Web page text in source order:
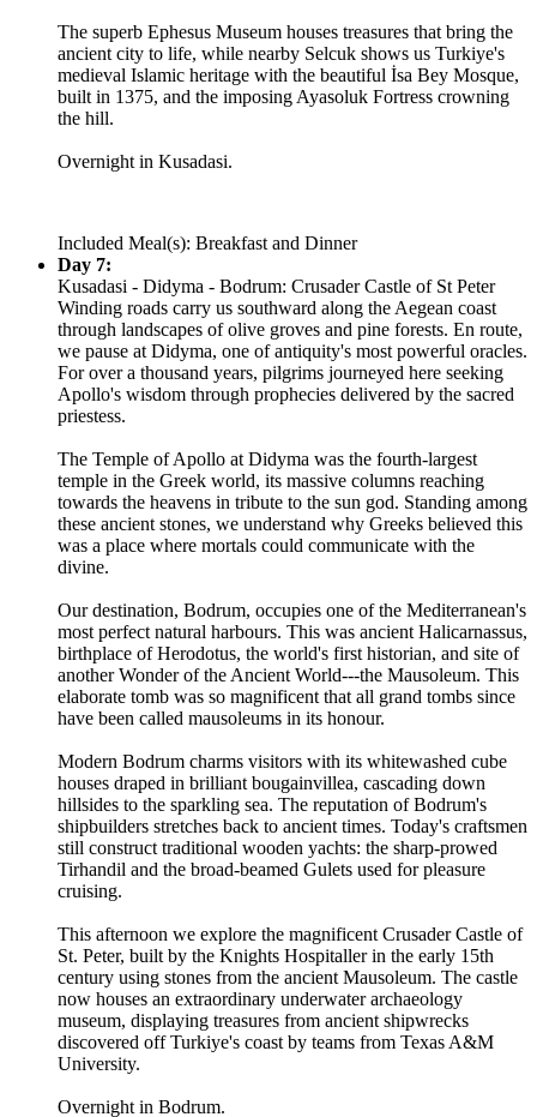
The superb Ephesus Museum houses treasures that bring the
ancient city to life, while nearby Selcuk shows us Turkiye's
medieval Islamic heritage with the beautiful İsa Bey Mosque,
built in 1375, and the imposing Ayasoluk Fortress crowning
the hill.
Overnight in Kusadasi.
Included Meal(s): Breakfast and Dinner
Day 7:
Kusadasi - Didyma - Bodrum: Crusader Castle of St Peter
Winding roads carry us southward along the Aegean coast
through landscapes of olive groves and pine forests. En route,
we pause at Didyma, one of antiquity's most powerful oracles.
For over a thousand years, pilgrims journeyed here seeking
Apollo's wisdom through prophecies delivered by the sacred
priestess.
The Temple of Apollo at Didyma was the fourth-largest
temple in the Greek world, its massive columns reaching
towards the heavens in tribute to the sun god. Standing among
these ancient stones, we understand why Greeks believed this
was a place where mortals could communicate with the
divine.
Our destination, Bodrum, occupies one of the Mediterranean's
most perfect natural harbours. This was ancient Halicarnassus,
birthplace of Herodotus, the world's first historian, and site of
another Wonder of the Ancient World---the Mausoleum. This
elaborate tomb was so magnificent that all grand tombs since
have been called mausoleums in its honour.
Modern Bodrum charms visitors with its whitewashed cube
houses draped in brilliant bougainvillea, cascading down
hillsides to the sparkling sea. The reputation of Bodrum's
shipbuilders stretches back to ancient times. Today's craftsmen
still construct traditional wooden yachts: the sharp-prowed
Tirhandil and the broad-beamed Gulets used for pleasure
cruising.
This afternoon we explore the magnificent Crusader Castle of
St. Peter, built by the Knights Hospitaller in the early 15th
century using stones from the ancient Mausoleum. The castle
now houses an extraordinary underwater archaeology
museum, displaying treasures from ancient shipwrecks
discovered off Turkiye's coast by teams from Texas A&M
University.
Overnight in Bodrum.